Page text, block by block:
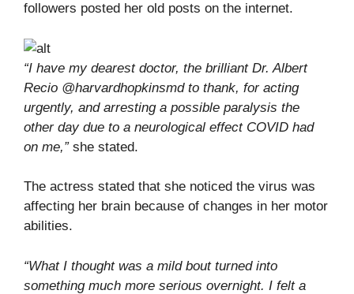
followers posted her old posts on the internet.
“I have my dearest doctor, the brilliant Dr. Albert
Recio @harvardhopkinsmd to thank, for acting
urgently, and arresting a possible paralysis the
other day due to a neurological effect COVID had
on me,” she stated.
The actress stated that she noticed the virus was
affecting her brain because of changes in her motor
abilities.
“What I thought was a mild bout turned into
something much more serious overnight. I felt a